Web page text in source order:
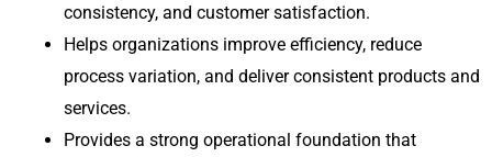
consistency, and customer satisfaction.
Helps organizations improve efficiency, reduce
process variation, and deliver consistent products and
services.
Provides a strong operational foundation that